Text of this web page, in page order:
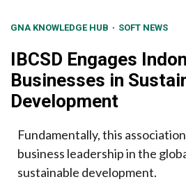
GNA KNOWLEDGE HUB SOFT NEWS
IBCSD Engages
Businesses in
Development
Fundamentally, this
business leadership in the
sustainable development.